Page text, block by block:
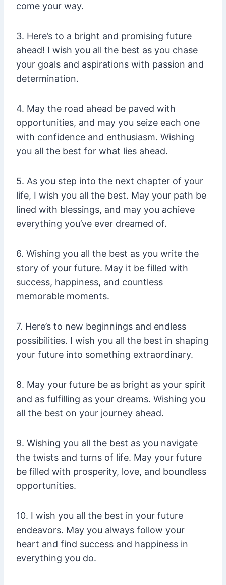
come your way.
3. Here’s to a bright and promising future
ahead! I wish you all the best as you chase
your goals and aspirations with passion and
determination.
4. May the road ahead be paved with
opportunities, and may you seize each one
with confidence and enthusiasm. Wishing
you all the best for what lies ahead.
5. As you step into the next chapter of your
life, I wish you all the best. May your path be
lined with blessings, and may you achieve
everything you’ve ever dreamed of.
6. Wishing you all the best as you write the
story of your future. May it be filled with
success, happiness, and countless
memorable moments.
7. Here’s to new beginnings and endless
possibilities. I wish you all the best in shaping
your future into something extraordinary.
8. May your future be as bright as your spirit
and as fulfilling as your dreams. Wishing you
all the best on your journey ahead.
9. Wishing you all the best as you navigate
the twists and turns of life. May your future
be filled with prosperity, love, and boundless
opportunities.
10. I wish you all the best in your future
endeavors. May you always follow your
heart and find success and happiness in
everything you do.